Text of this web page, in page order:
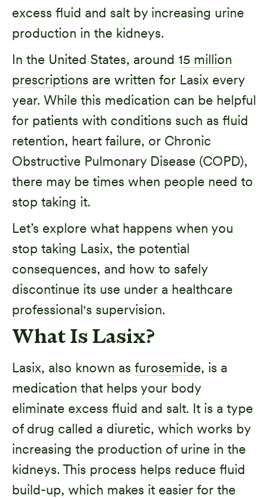
excess fluid and salt by increasing urine
production in the kidneys.
In the United States, around 15 million
prescriptions are written for Lasix every
year. While this medication can be helpful
for patients with conditions such as fluid
retention, heart failure, or Chronic
Obstructive Pulmonary Disease (COPD),
there may be times when people need to
stop taking it.
Let’s explore what happens when you
stop taking Lasix, the potential
consequences, and how to safely
discontinue its use under a healthcare
professional's supervision.
What Is Lasix?
Lasix, also known as furosemide, is a
medication that helps your body
eliminate excess fluid and salt. It is a type
of drug called a diuretic, which works by
increasing the production of urine in the
kidneys. This process helps reduce fluid
build-up, which makes it easier for the